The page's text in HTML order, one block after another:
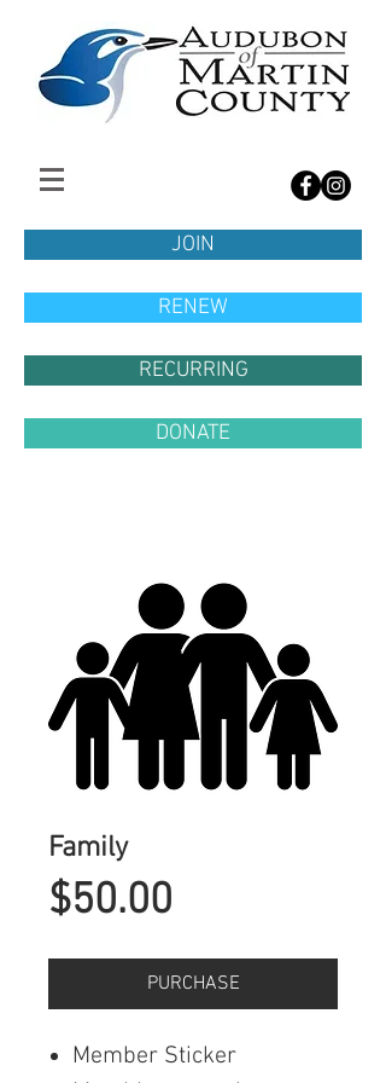
JOIN
RENEW
RECURRING
DONATE
Family
$50.00
PURCHASE
Member Sticker